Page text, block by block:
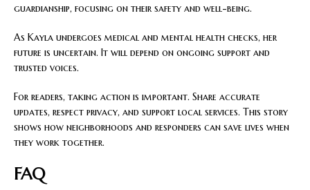
guardianship, focusing on their safety and well-being.
As Kayla undergoes medical and mental health checks, her
future is uncertain. It will depend on ongoing support and
trusted voices.
For readers, taking action is important. Share accurate
updates, respect privacy, and support local services. This story
shows how neighborhoods and responders can save lives when
they work together.
FAQ